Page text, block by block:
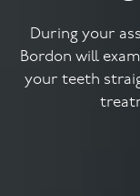
During your
Bordon will
your teeth